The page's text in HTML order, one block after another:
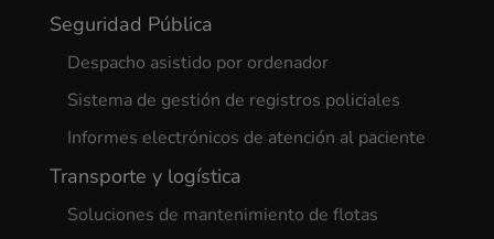
Seguridad Pública
Despacho asistido por ordenador
Sistema de gestión de registros policiales
Informes electrónicos de atención al paciente
Transporte y logística
Soluciones de mantenimiento de flotas